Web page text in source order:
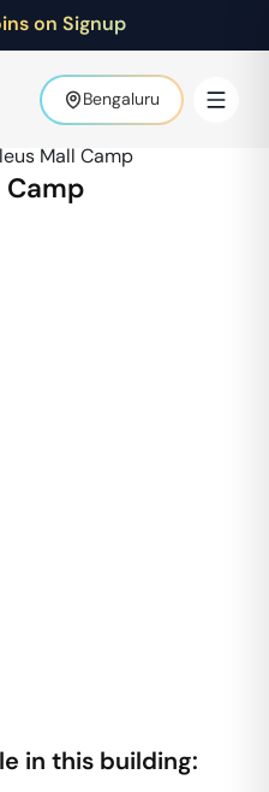
on Signup
Bengaluru
Mall Camp
Camp
in this building: